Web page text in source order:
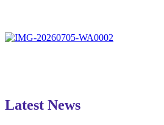
Latest News